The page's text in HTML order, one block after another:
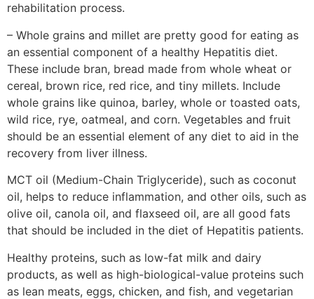
rehabilitation process.
– Whole grains and millet are pretty good for eating as
an essential component of a healthy Hepatitis diet.
These include bran, bread made from whole wheat or
cereal, brown rice, red rice, and tiny millets. Include
whole grains like quinoa, barley, whole or toasted oats,
wild rice, rye, oatmeal, and corn. Vegetables and fruit
should be an essential element of any diet to aid in the
recovery from liver illness.
MCT oil (Medium-Chain Triglyceride), such as coconut
oil, helps to reduce inflammation, and other oils, such as
olive oil, canola oil, and flaxseed oil, are all good fats
that should be included in the diet of Hepatitis patients.
Healthy proteins, such as low-fat milk and dairy
products, as well as high-biological-value proteins such
as lean meats, eggs, chicken, and fish, and vegetarian